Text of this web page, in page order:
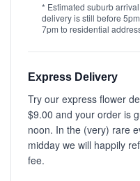
* Estimated suburb
delivery is still before
7pm to residential
Express Delivery
Try our express flower
$9.00 and your order is
noon. In the (very) rare
midday we will happily
fee.